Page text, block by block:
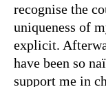
recognise the
uniqueness of
explicit.
have been so
support me in